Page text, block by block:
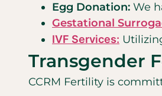
Egg Donation: We
Gestational
IVF Services:
Transgender
CCRM Fertility is